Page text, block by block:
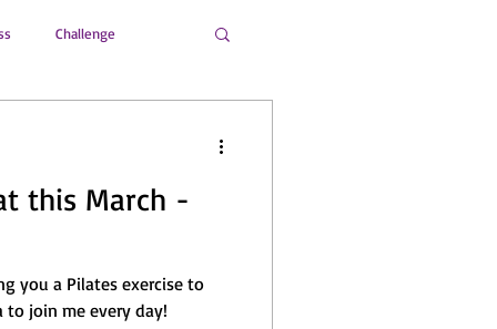
Challenge
Membership
this March -
you a Pilates exercise to
to join me every day!